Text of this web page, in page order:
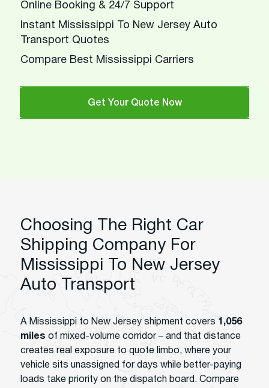
Online Booking & 24/7 Support
Instant Mississippi To New Jersey Auto
Transport Quotes
Compare Best Mississippi Carriers
Get Your Quote Now
Choosing The Right Car
Shipping Company For
Mississippi To New Jersey
Auto Transport
A Mississippi to New Jersey shipment covers 1,056
miles of mixed-volume corridor – and that distance
creates real exposure to quote limbo, where your
vehicle sits unassigned for days while better-paying
loads take priority on the dispatch board. Compare